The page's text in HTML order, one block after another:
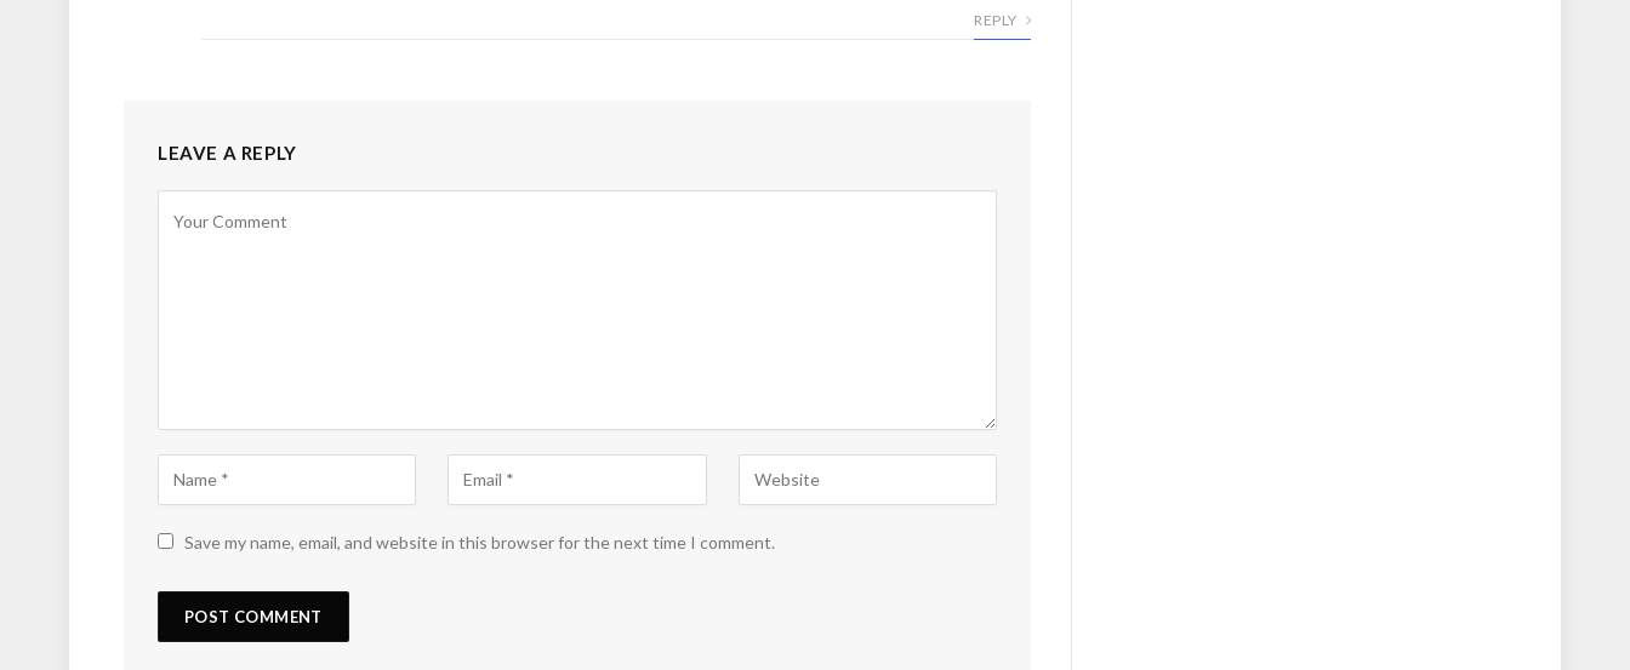
REPLY
LEAVE A REPLY
Save my name, email, and website in this browser for the next time I comment.